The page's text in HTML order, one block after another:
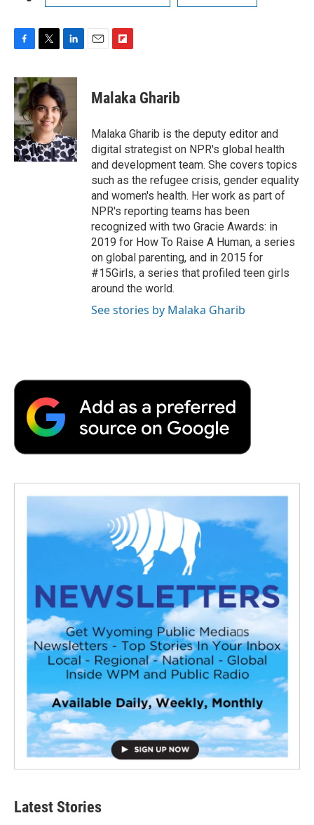
c
e
b
o
o
k
i
t
t
e
r
n
k
e
d
I
n
p
b
a
r
d
Malaka Gharib
Malaka Gharib is the deputy editor and
digital strategist on NPR's global health
and development team. She covers topics
such as the refugee crisis, gender equality
and women's health. Her work as part of
NPR's reporting teams has been
recognized with two Gracie Awards: in
2019 for How To Raise A Human, a series
on global parenting, and in 2015 for
#15Girls, a series that profiled teen girls
around the world.
See stories by Malaka Gharib
Latest Stories